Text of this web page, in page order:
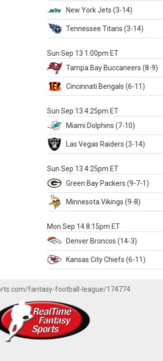
New York Jets (3-14)
Tennessee Titans (3-14)
Sun Sep 13 1:00pm ET
Tampa Bay Buccaneers (8-9)
Cincinnati Bengals (6-11)
Sun Sep 13 4:25pm ET
Miami Dolphins (7-10)
Las Vegas Raiders (3-14)
Sun Sep 13 4:25pm ET
Green Bay Packers (9-7-1)
Minnesota Vikings (9-8)
Mon Sep 14 8:15pm ET
Denver Broncos (14-3)
Kansas CityChiefs (6-11)
fantasy-football-league/174774